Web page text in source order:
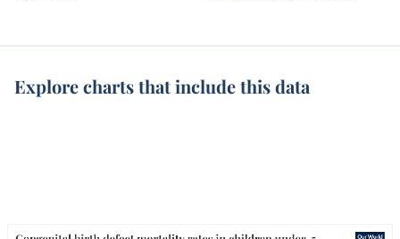
Explore charts that include this data